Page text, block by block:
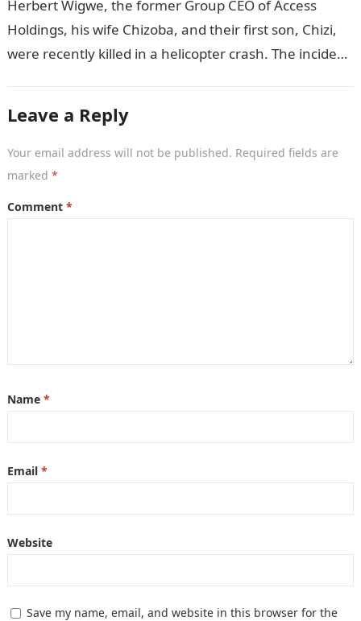
Herbert Wigwe, the former Group CEO of Access
Holdings, his wife Chizoba, and their first son, Chizi,
were recently killed in a helicopter crash. The incident
Leave a Reply
Your email address will not be published. Required fields are
marked *
Comment *
Name *
Email *
Website
Save my name, email, and website in this browser for the